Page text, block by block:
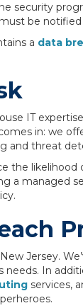
security
be notified
a data
IT
in: we
and threat
the likelihood
a managed
Jersey.
In
services,